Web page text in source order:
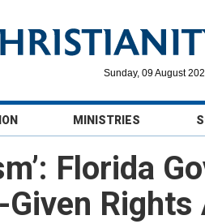
Sunday, 09 August
MINISTRIES
Florida
Given